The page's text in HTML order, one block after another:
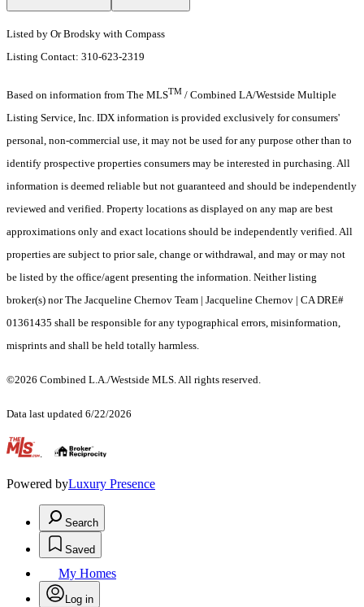
Listed by Or Brodsky with Compass
Listing Contact: 310-623-2319
Based on information from The MLSTM / Combined LA/Westside Multiple
Listing Service, Inc. IDX information is provided exclusively for consumers'
personal, non-commercial use, it may not be used for any purpose other than to
identify prospective properties consumers may be interested in purchasing. All
information is deemed reliable but not guaranteed and should be independently
reviewed and verified. Property locations as displayed on any map are best
approximations only and exact locations should be independently verified. All
properties are subject to prior sale, change or withdrawal, and may or may not
be listed by the office/agent presenting the information. Neither listing
broker(s) nor The Jacqueline Chernov Team | Jacqueline Chernov | CA DRE#
01361435 shall be responsible for any typographical errors, misinformation,
misprints and shall be held totally harmless.
©2026 Combined L.A./Westside MLS. All rights reserved.
Data last updated 6/22/2026
.
Powered byLuxury Presence
Search
Saved
My Homes
Log in